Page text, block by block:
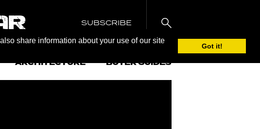
share information about your use of our site
Got it!
SUBSCRIBE
ARCHITECTURE BUYER GUIDES